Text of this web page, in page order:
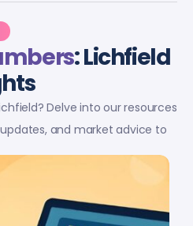
: Lichfield
Delve into our resources
and market advice to